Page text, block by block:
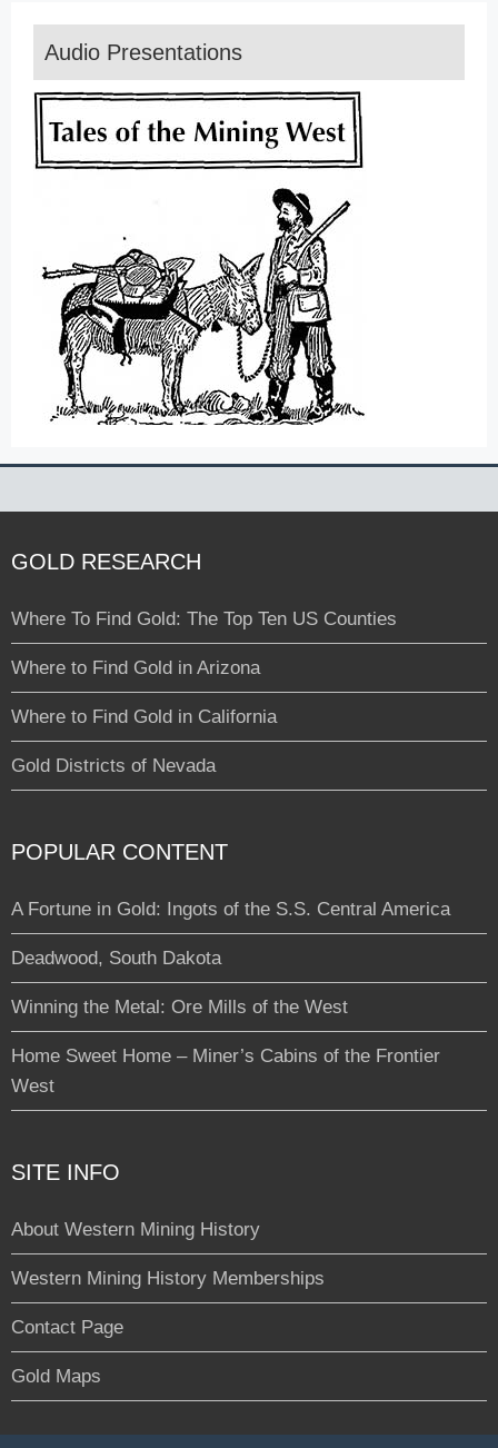
Audio Presentations
GOLD RESEARCH
Where To Find Gold: The Top Ten US Counties
Where to Find Gold in Arizona
Where to Find Gold in California
Gold Districts of Nevada
POPULAR CONTENT
A Fortune in Gold: Ingots of the S.S. Central America
Deadwood, South Dakota
Winning the Metal: Ore Mills of the West
Home Sweet Home – Miner’s Cabins of the Frontier
West
SITE INFO
About Western Mining History
Western Mining History Memberships
Contact Page
Gold Maps